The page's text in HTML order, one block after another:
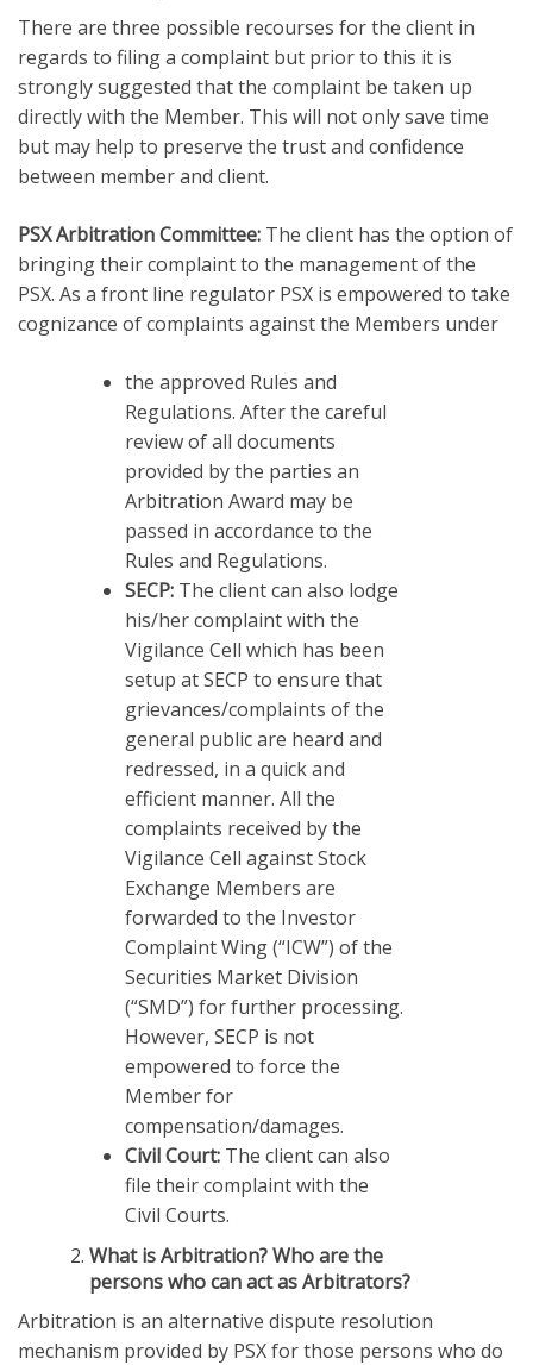
There are three possible recourses for the client in
regards to filing a complaint but prior to this it is
strongly suggested that the complaint be taken up
directly with the Member. This will not only save time
but may help to preserve the trust and confidence
between member and client.
PSX Arbitration Committee: The client has the option of
bringing their complaint to the management of the
PSX. As a front line regulator PSX is empowered to take
cognizance of complaints against the Members under
the approved Rules and
Regulations. After the careful
review of all documents
provided by the parties an
Arbitration Award may be
passed in accordance to the
Rules and Regulations.
SECP: The client can also lodge
his/her complaint with the
Vigilance Cell which has been
setup at SECP to ensure that
grievances/complaints of the
general public are heard and
redressed, in a quick and
efficient manner. All the
complaints received by the
Vigilance Cell against Stock
Exchange Members are
forwarded to the Investor
Complaint Wing (“ICW”) of the
Securities Market Division
(“SMD”) for further processing.
However, SECP is not
empowered to force the
Member for
compensation/damages.
Civil Court: The client can also
file their complaint with the
Civil Courts.
What is Arbitration? Who are the
persons who can act as Arbitrators?
Arbitration is an alternative dispute resolution
mechanism provided by PSX for those persons who do